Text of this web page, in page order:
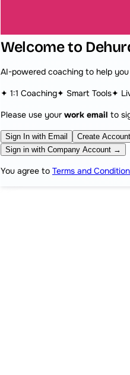
Welcome to
AI-powered coaching to help
✦ 1:1 Coaching✦ Smart Tools✦
Please use your work email to
Sign In with Email
Create Account
Sign in with Company Account →
You agree to Terms and